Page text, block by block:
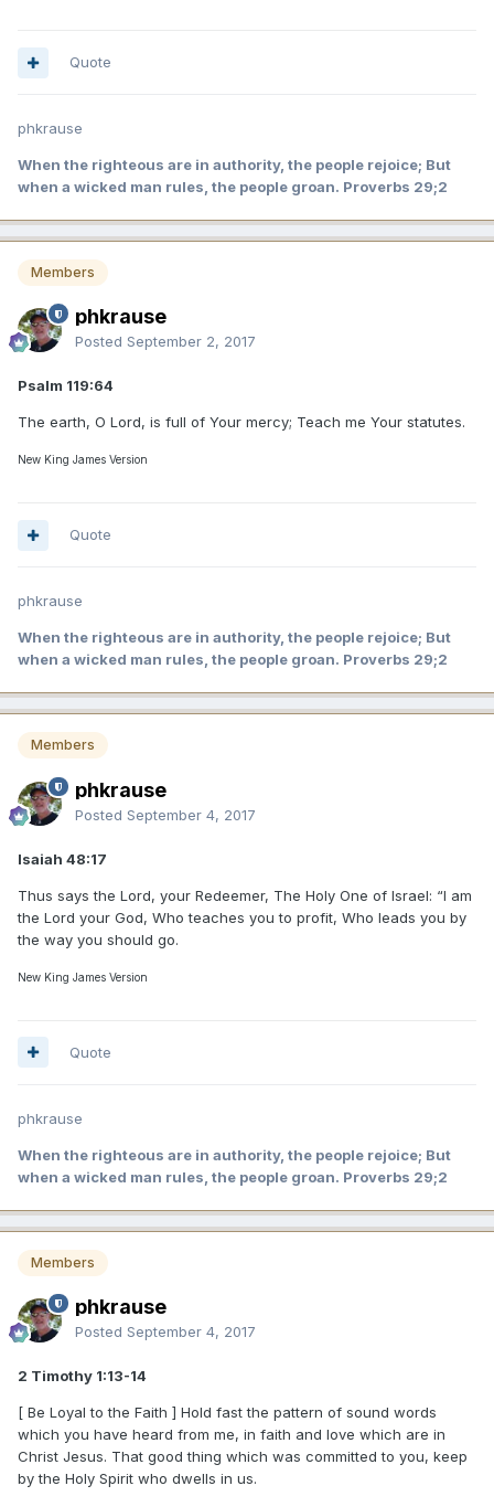
Quote
phkrause
When the righteous are in authority, the people rejoice; But
when a wicked man rules, the people groan. Proverbs 29;2
Members
phkrause
Posted September 2, 2017
Psalm 119:64
The earth, O Lord, is full of Your mercy; Teach me Your statutes.
New King James Version
Quote
phkrause
When the righteous are in authority, the people rejoice; But
when a wicked man rules, the people groan. Proverbs 29;2
Members
phkrause
Posted September 4, 2017
Isaiah 48:17
Thus says the Lord, your Redeemer, The Holy One of Israel: “I am
the Lord your God, Who teaches you to profit, Who leads you by
the way you should go.
New King James Version
Quote
phkrause
When the righteous are in authority, the people rejoice; But
when a wicked man rules, the people groan. Proverbs 29;2
Members
phkrause
Posted September 4, 2017
2 Timothy 1:13-14
[ Be Loyal to the Faith ] Hold fast the pattern of sound words
which you have heard from me, in faith and love which are in
Christ Jesus. That good thing which was committed to you, keep
by the Holy Spirit who dwells in us.